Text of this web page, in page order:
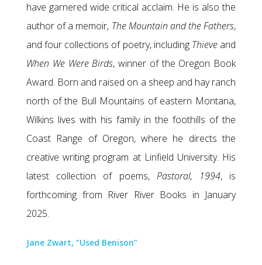
have garnered wide critical acclaim. He is also the
author of a memoir, The Mountain and the Fathers,
and four collections of poetry, including Thieveand
When We Were Birds, winner of the Oregon Book
Award. Born and raised on a sheep and hay ranch
north of the Bull Mountains of eastern Montana,
Wilkins lives with his family in the foothills of the
Coast Range of Oregon, where he directs the
creative writing program at Linfield University. His
latest collection of poems,Pastoral, 1994, is
forthcoming from River River Books in January
2025.
Jane Zwart, “Used Benison”